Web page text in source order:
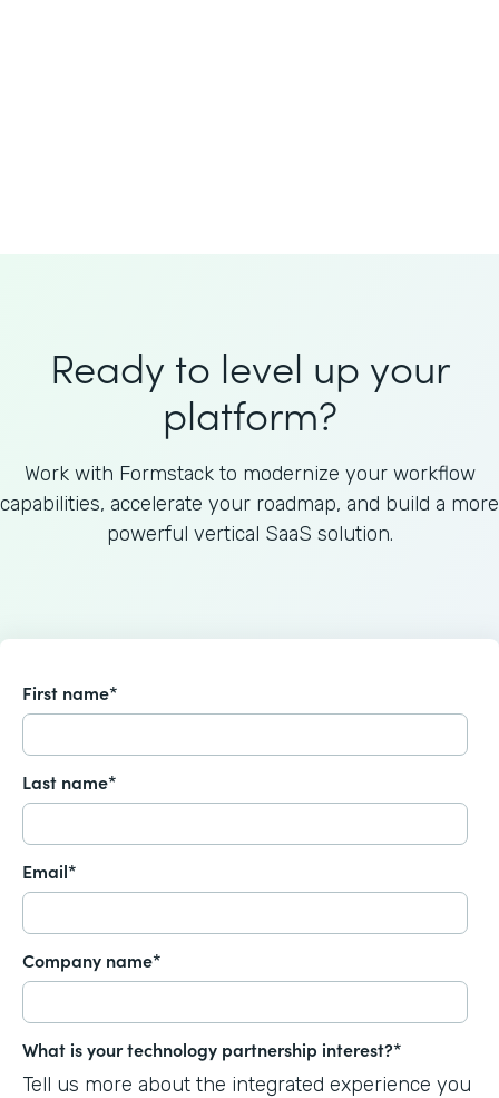
Ready to level up your
platform?
Work with Formstack to modernize your workflow
capabilities, accelerate your roadmap, and build a more
powerful vertical SaaS solution.
First name*
Last name*
Email*
Company name*
What is your technology partnership interest?*
Tell us more about the integrated experience you